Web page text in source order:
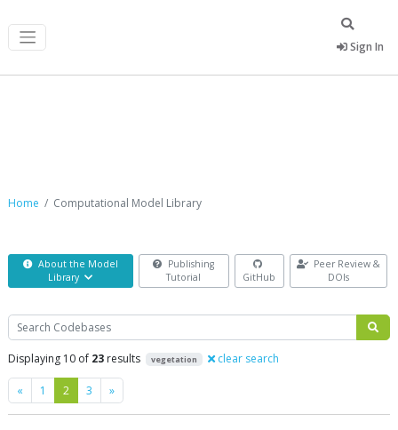
Sign In
Home Computational Model Library
About the Model
Library
Publishing
Tutorial
GitHub
Peer Review &
DOIs
Search
Displaying 10 of 23 results vegetation clear search
« Previous
1 2 3 »Next